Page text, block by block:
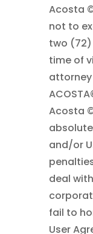
Acosta
not to
two
time of
attorney
Acosta
and/or
deal
fail to
User